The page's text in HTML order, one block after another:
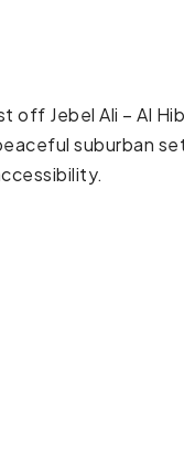
off Jebel Ali – Al
suburban